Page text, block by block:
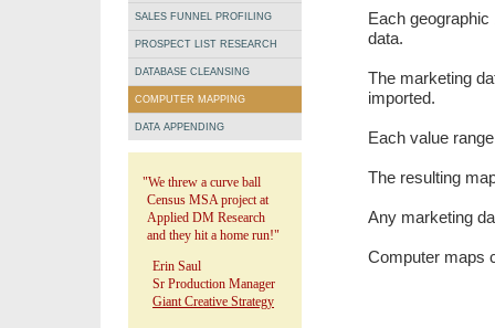
SALES FUNNEL PROFILING
PROSPECT LIST RESEARCH
DATABASE CLEANSING
COMPUTER MAPPING
DATA APPENDING
"We threw a curve ball
Census MSA project at
Applied DM Research
and they hit a home run!"
Erin Saul
Sr Production Manager
Giant Creative Strategy
Each
data.
The marketing
imported.
Each value
The resulting
Any marketing
Computer maps